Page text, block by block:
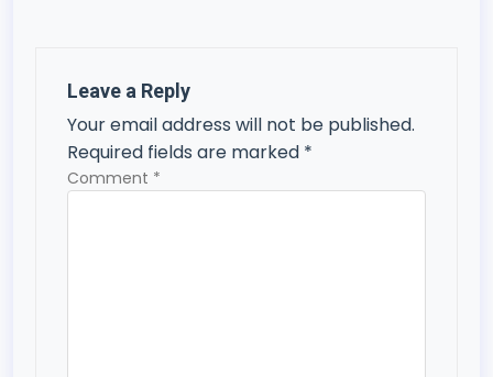
Leave a Reply
Your email address will not be published.
Required fields are marked *
Comment *